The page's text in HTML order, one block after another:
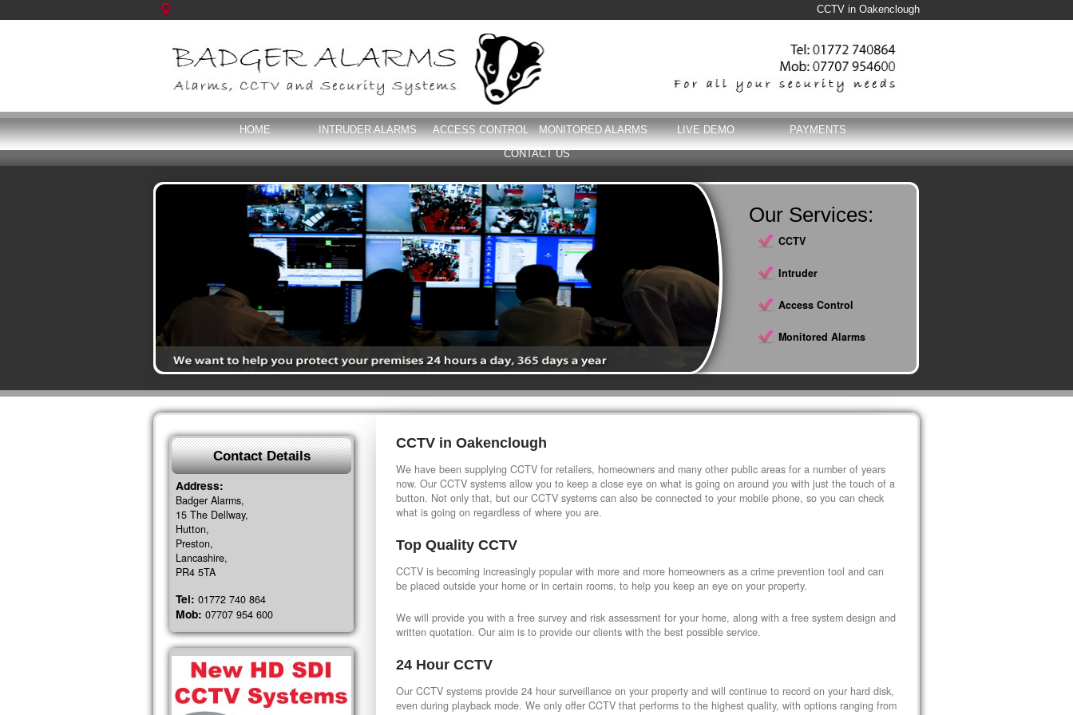
CCTV in Oakenclough
HOME INTRUDER ALARMS ACCESS CONTROL MONITORED ALARMS LIVE DEMO
PAYMENTS
CONTACT US
Our Services:
CCTV
Intruder
Access Control
Monitored Alarms
CCTV in Oakenclough
We have been supplying CCTV for retailers, homeowners and many other public areas for a number of years
now. Our CCTV systems allow you to keep a close eye on what is going on around you with just the touch of a
button. Not only that, but our CCTV systems can also be connected to your mobile phone, so you can check
what is going on regardless of where you are.
Top Quality CCTV
CCTV is becoming increasingly popular with more and more homeowners as a crime prevention tool and can
be placed outside your home or in certain rooms, to help you keep an eye on your property.
We will provide you with a free survey and risk assessment for your home, along with a free system design and
written quotation. Our aim is to provide our clients with the best possible service.
24 Hour CCTV
Our CCTV systems provide 24 hour surveillance on your property and will continue to record on your hard disk,
even during playback mode. We only offer CCTV that performs to the highest quality, with options ranging from
Contact Details
Address:
Badger Alarms,
15 The Dellway,
Hutton,
Preston,
Lancashire,
PR4 5TA
Tel: 01772 740 864
Mob: 07707 954 600